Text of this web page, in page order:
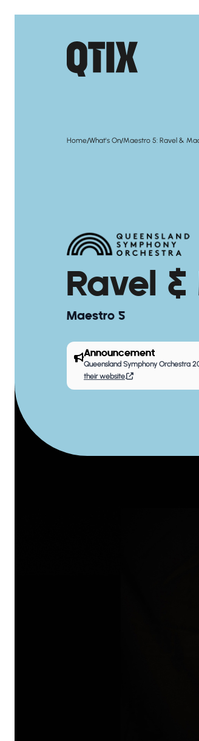
Home/What's On/Maestro 5: Ravel &
Ravel
Maestro 5
Announcement
Queensland Symphony Orchestra
their website.